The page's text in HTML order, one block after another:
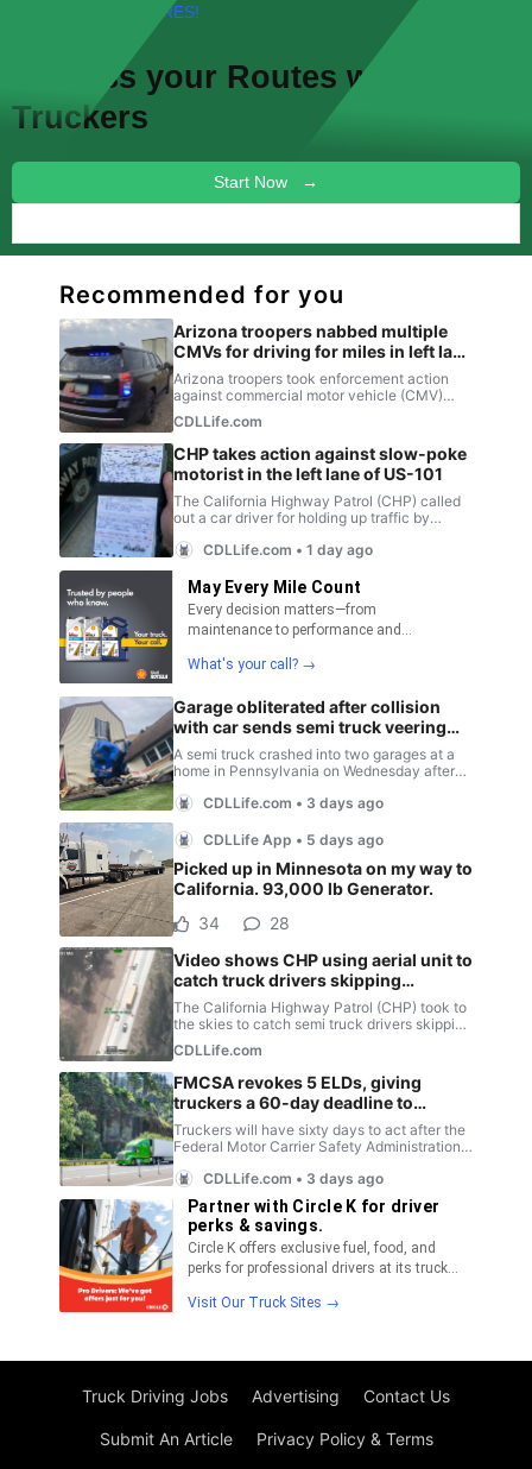
FREE! NEW FEATURES!
Discuss your Routes with other
Truckers
Start Now →
Truck Driving Jobs Advertising Contact Us
Submit An Article Privacy Policy & Terms